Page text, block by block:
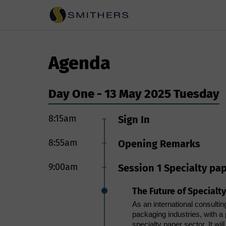
Agenda
Day One - 13 May 2025 Tuesday
8:15am Sign In
8:55am Opening Remarks
9:00am Session 1 Specialty
The Future of
As an international
packaging industries, with
9:00am Session 4 Fiber based
Driving packaging
matching the overall
conventionally used
engineering for long shelf-
presentation discusses
way that the final
damage mechanics of high